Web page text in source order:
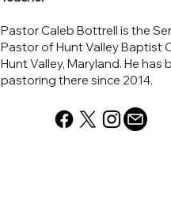
Pastor Caleb Bottrell is the
Pastor of Hunt Valley Baptist
Hunt Valley, Maryland. He has
pastoring there since 2014.